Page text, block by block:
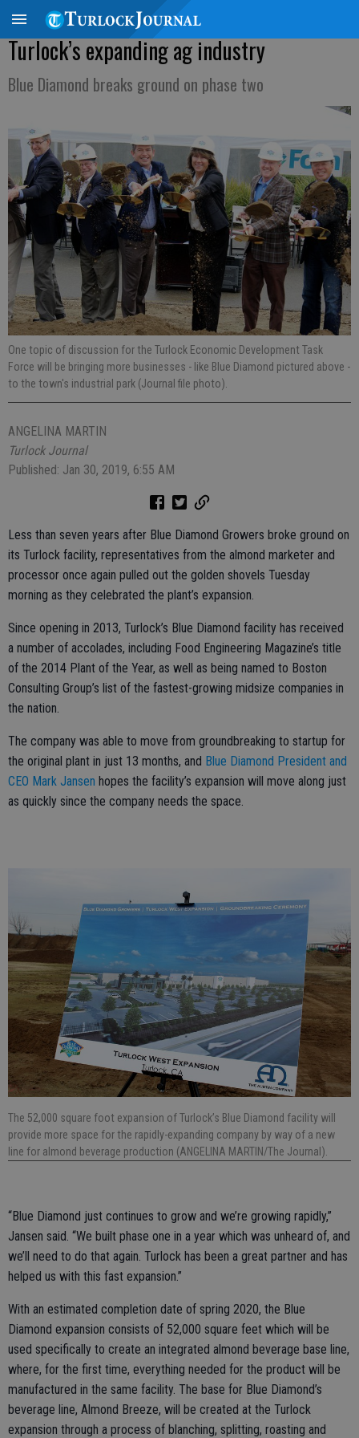
Turlock’s expanding ag industry
Blue Diamond breaks ground on phase two
One topic of discussion for the Turlock Economic Development Task
Force will be bringing more businesses - like Blue Diamond pictured above -
to the town's industrial park (Journal file photo).
ANGELINA MARTIN
Turlock Journal
Published: Jan 30, 2019, 6:55 AM
Less than seven years after Blue Diamond Growers broke ground on
its Turlock facility, representatives from the almond marketer and
processor once again pulled out the golden shovels Tuesday
morning as they celebrated the plant’s expansion.
Since opening in 2013, Turlock’s Blue Diamond facility has received
a number of accolades, including Food Engineering Magazine’s title
of the 2014 Plant of the Year, as well as being named to Boston
Consulting Group’s list of the fastest-growing midsize companies in
the nation.
The company was able to move from groundbreaking to startup for
the original plant in just 13 months, and Blue Diamond President and
CEO Mark Jansen hopes the facility’s expansion will move along just
as quickly since the company needs the space.
The 52,000 square foot expansion of Turlock’s Blue Diamond facility will
provide more space for the rapidly-expanding company by way of a new
line for almond beverage production (ANGELINA MARTIN/The Journal).
“Blue Diamond just continues to grow and we’re growing rapidly,”
Jansen said. “We built phase one in a year which was unheard of, and
we’ll need to do that again. Turlock has been a great partner and has
helped us with this fast expansion.”
With an estimated completion date of spring 2020, the Blue
Diamond expansion consists of 52,000 square feet which will be
used specifically to create an integrated almond beverage base line,
where, for the first time, everything needed for the product will be
manufactured in the same facility. The base for Blue Diamond’s
beverage line, Almond Breeze, will be created at the Turlock
expansion through a process of blanching, splitting, roasting and